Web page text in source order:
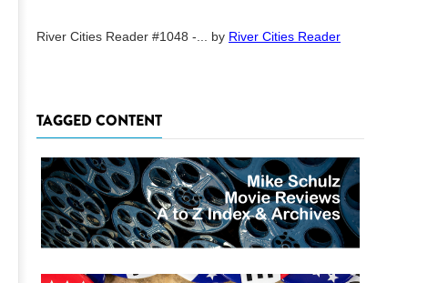
River Cities Reader #1048 -... by River Cities Reader
TAGGED CONTENT